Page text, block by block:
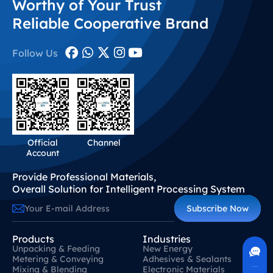
to deliver feasible, tailored solutions for the…
Worthy of Your Trust
Reliable Cooperative Brand
Follow Us
Official
Account
Channel
Provide Professional Materials,
Overall Solution for Intelligent Processing System
Subscribe Now
Products
Unpacking & Feeding
Metering & Conveying
Mixing & Blending
Industries
New Energy
Adhesives & Sealants
Electronic Materials
400-630-8266
Online Communication
Real-Time Communication